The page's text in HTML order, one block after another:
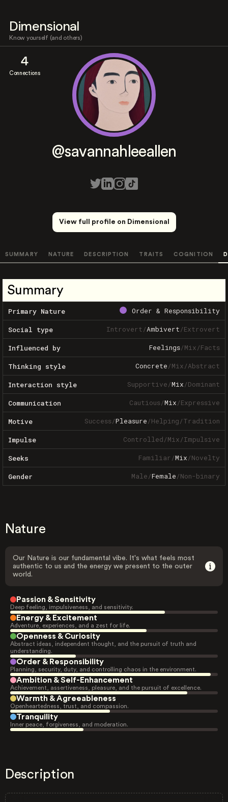
Dimensional
Know yourself (and others)
4
Connections
@savannahleeallen
View full profile on Dimensional
SUMMARY NATURE DESCRIPTION TRAITS COGNITION
Summary
Primary Nature Order & Responsibility
Social type Introvert/Ambivert/Extrovert
Influenced by Feelings/Mix/Facts
Thinking style Concrete/Mix/Abstract
Interaction style Supportive/Mix/Dominant
Communication Cautious/Mix/Expressive
Motive Success/Pleasure/Helping/Tradition
Impulse Controlled/Mix/Impulsive
Seeks Familiar/Mix/Novelty
Gender Male/Female/Non-binary
Nature
Our Nature is our fundamental vibe. It's what feels most
authentic to us and the energy we present to the outer
world.
Passion & Sensitivity
Deep feeling, impulsiveness, and sensitivity.
Energy & Excitement
Adventure, experiences, and a zest for life.
Openness & Curiosity
Abstract ideas, independent thought, and the pursuit of truth and
understanding.
Order & Responsibility
Planning, security, duty, and controlling chaos in the environment.
Ambition & Self-Enhancement
Achievement, assertiveness, pleasure, and the pursuit of excellence.
Warmth & Agreeableness
Openheartedness, trust, and compassion.
Tranquility
Inner peace, forgiveness, and moderation.
Description